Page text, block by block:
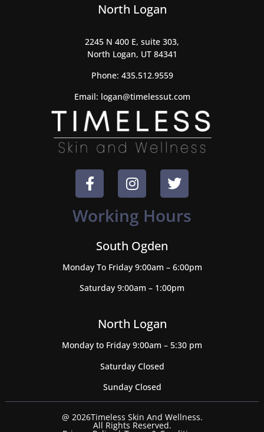
North Logan
2245 N 400 E, suite 303,
North Logan, UT 84341
Phone: 435.512.9559
Email: logan@timelessut.com
Working Hours
South Ogden
Monday To Friday 9:00am – 6:00pm
Saturday 9:00am – 1:00pm
North Logan
Monday to Friday 9:00am – 5:30 pm
Saturday Closed
Sunday Closed
@ 2026Timeless Skin And Wellness.
All Rights Reserved.